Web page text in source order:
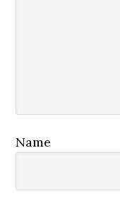
Name